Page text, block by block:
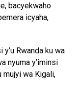
bacyekwaho
icyaha,
Rwanda ku wa
nyuma y’iminsi
mujyi wa Kigali,